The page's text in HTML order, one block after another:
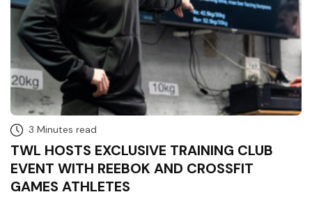
3 Minutes read
TWL HOSTS EXCLUSIVE TRAINING CLUB
EVENT WITH REEBOK AND CROSSFIT
GAMES ATHLETES